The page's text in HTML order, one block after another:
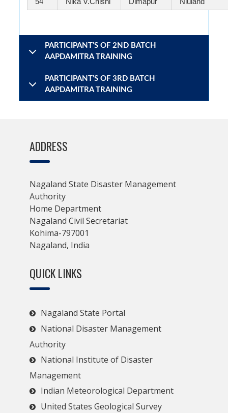
PARTICIPANT’S OF 2ND BATCH
AAPDAMITRA TRAINING
PARTICIPANT’S OF 3RD BATCH
AAPDAMITRA TRAINING
ADDRESS
Nagaland State Disaster Management
Authority
Home Department
Nagaland Civil Secretariat
Kohima-797001
Nagaland, India
QUICK LINKS
Nagaland State Portal
National Disaster Management
Authority
National Institute of Disaster
Management
Indian Meteorological Department
United States Geological Survey